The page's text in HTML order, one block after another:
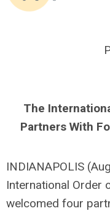
The
Partners With
INDIANAPOLIS
International Order
welcomed four